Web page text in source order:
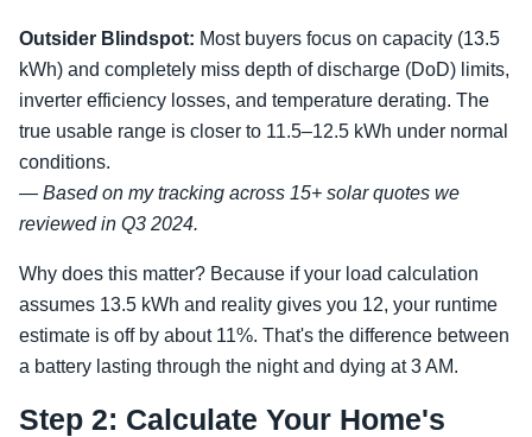
Outsider Blindspot: Most buyers focus on capacity (13.5
kWh) and completely miss depth of discharge (DoD) limits,
inverter efficiency losses, and temperature derating. The
true usable range is closer to 11.5–12.5 kWh under normal
conditions.
— Based on my tracking across 15+ solar quotes we
reviewed in Q3 2024.
Why does this matter? Because if your load calculation
assumes 13.5 kWh and reality gives you 12, your runtime
estimate is off by about 11%. That's the difference between
a battery lasting through the night and dying at 3 AM.
Step 2: Calculate Your Home's